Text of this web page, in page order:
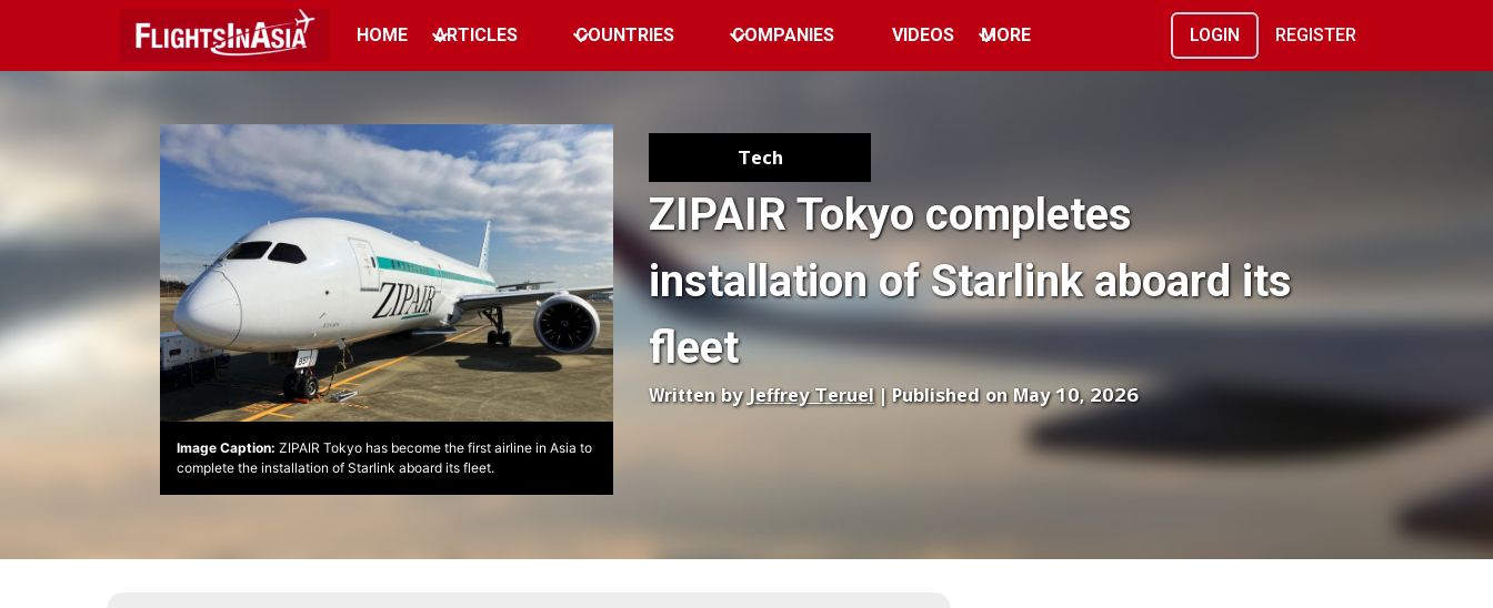
HOME ARTICLES COUNTRIES COMPANIES VIDEOS MORE LOGIN REGISTER
Image Caption: ZIPAIR Tokyo has become the first airline in Asia to
complete the installation of Starlink aboard its fleet.
Tech
ZIPAIR Tokyo completes
installation of Starlink aboard its
fleet
Written by Jeffrey Teruel| Published on May 10, 2026